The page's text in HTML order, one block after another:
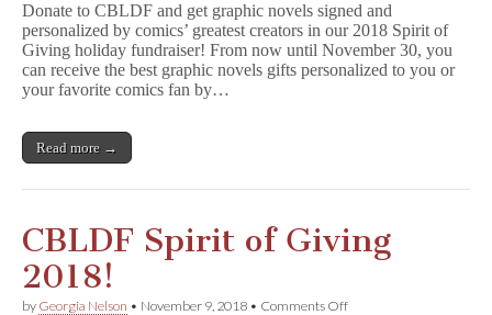
Giving:
Eddie
Campbell,
Sam
GNs
Donate to CBLDF and get graphic novels signed and
personalized by comics’ greatest creators in our 2018 Spirit of
Giving holiday fundraiser! From now until November 30, you
can receive the best graphic novels gifts personalized to you or
your favorite comics fan by…
Read more →
CBLDF Spirit of Giving
2018!
by Georgia Nelson • November 9, 2018 • Comments Offon